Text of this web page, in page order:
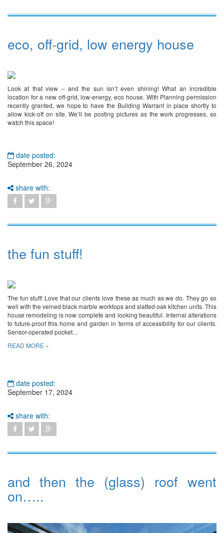
eco, off-grid, low energy house
Look at that view – and the sun isn’t even shining! What an incredible
location for a new off-grid, low-energy, eco house. With Planning permission
recently granted, we hope to have the Building Warrant in place shortly to
allow kick-off on site. We’ll be posting pictures as the work progresses, so
watch this space!
date posted:
September 26, 2024
share with:
the fun stuff!
The fun stuff! Love that our clients love these as much as we do. They go so
well with the veined black marble worktops and slatted oak kitchen units. This
house remodeling is now complete and looking beautiful. Internal alterations
to future-proof this home and garden in terms of accessibility for our clients.
Sensor-operated pocket…
READ MORE »
date posted:
September 17, 2024
share with:
and then the (glass) roof went
on…..